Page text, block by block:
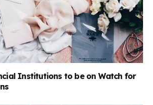
Institutions to be on Watch for